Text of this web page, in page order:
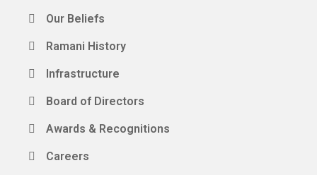
Our Beliefs
Ramani History
Infrastructure
Board of Directors
Awards & Recognitions
Careers